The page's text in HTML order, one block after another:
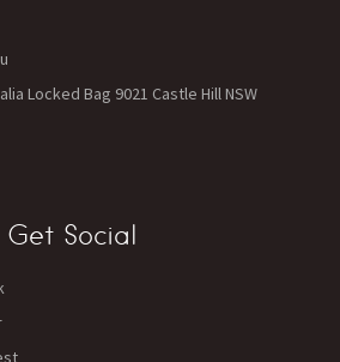
Locked Bag 9021 Castle Hill NSW
Get Social